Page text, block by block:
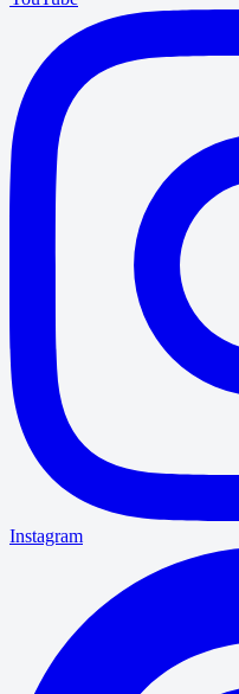
Instagram